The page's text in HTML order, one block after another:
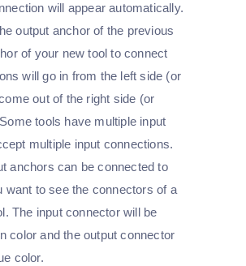
will appear automatically.
output anchor of the previous
of your new tool to connect
will go in from the left side (or
out of the right side (or
tools have multiple input
multiple input connections.
anchors can be connected to
want to see the connectors of a
The input connector will be
color and the output connector
color.